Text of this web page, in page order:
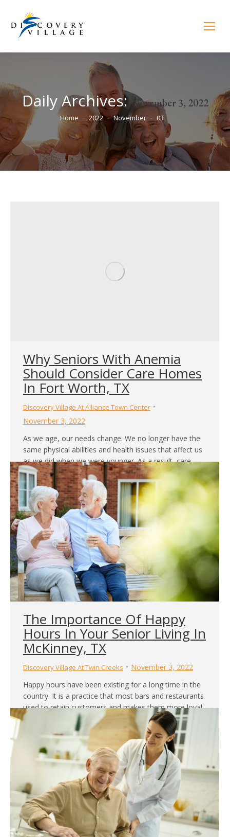
Daily Archives:November 3, 2022
You are here:
Home 2022 November 03
Why Seniors With Anemia
Should Consider Care Homes
In Fort Worth, TX
Discovery Village At Alliance Town Center
November 3, 2022
As we age, our needs change. We no longer have the
same physical abilities and health issues that affect us
as we did when we were younger. As a result, care
homes in Fort Worth, TX, provide older adults with
more supervision than they might have at home. This
helps them remain active and engaged in…
The Importance Of Happy
Hours In Your Senior Living In
McKinney, TX
Discovery Village At Twin Creeks
November 3, 2022
Happy hours have been existing for a long time in the
country. It is a practice that most bars and restaurants
used to retain customers and makes them more loyal.
However, many retirement communities have included
it as part of their offering in their communities. Most
times, the community has a fully stocked bar where…